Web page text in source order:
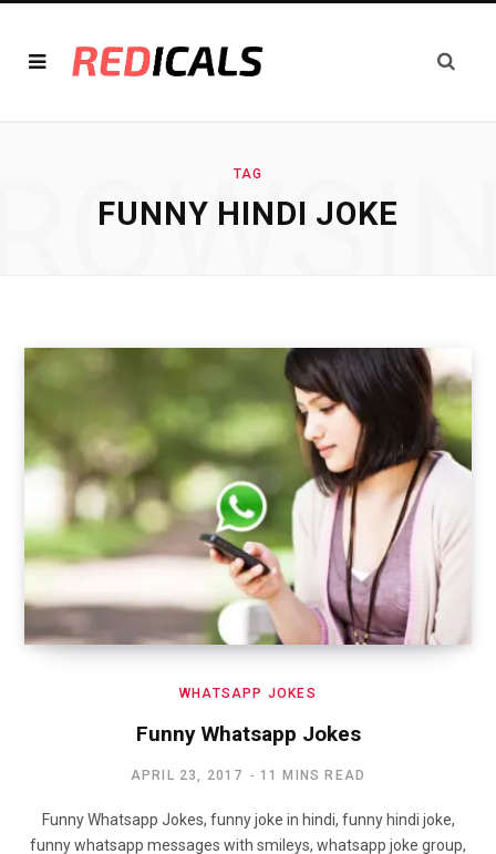
TAG
FUNNY HINDI JOKE
WHATSAPP JOKES
Funny Whatsapp Jokes
APRIL 23, 2017 11 MINS READ
Funny Whatsapp Jokes, funny joke in hindi, funny hindi joke,
funny whatsapp messages with smileys, whatsapp joke group,